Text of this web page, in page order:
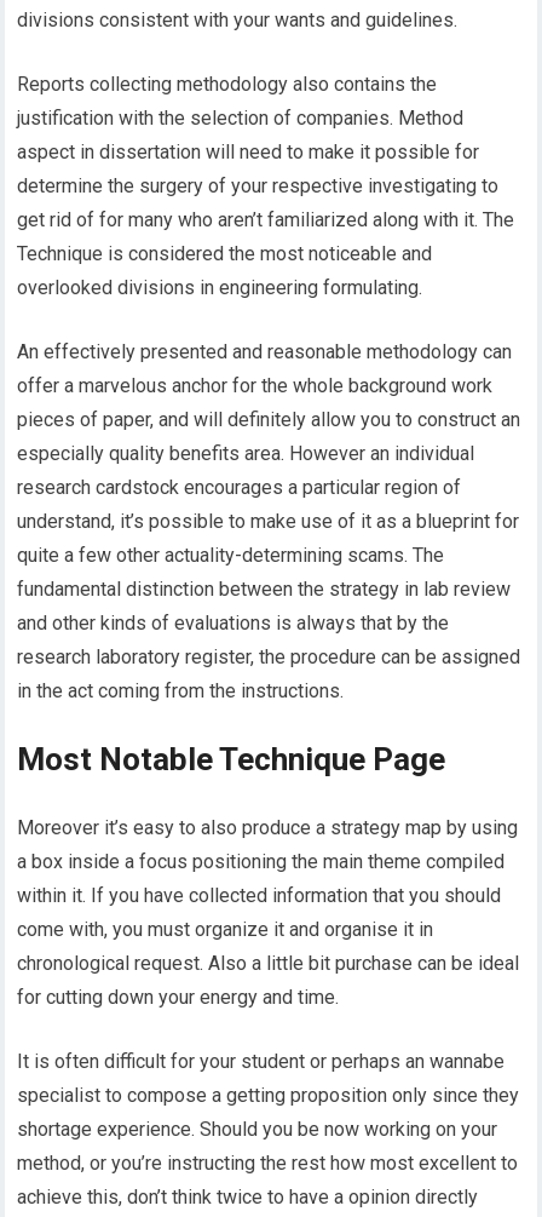
divisions consistent with your wants and guidelines.
Reports collecting methodology also contains the
justification with the selection of companies. Method
aspect in dissertation will need to make it possible for
determine the surgery of your respective investigating to
get rid of for many who aren’t familiarized along with it. The
Technique is considered the most noticeable and
overlooked divisions in engineering formulating.
An effectively presented and reasonable methodology can
offer a marvelous anchor for the whole background work
pieces of paper, and will definitely allow you to construct an
especially quality benefits area. However an individual
research cardstock encourages a particular region of
understand, it’s possible to make use of it as a blueprint for
quite a few other actuality-determining scams. The
fundamental distinction between the strategy in lab review
and other kinds of evaluations is always that by the
research laboratory register, the procedure can be assigned
in the act coming from the instructions.
Most Notable Technique Page
Moreover it’s easy to also produce a strategy map by using
a box inside a focus positioning the main theme compiled
within it. If you have collected information that you should
come with, you must organize it and organise it in
chronological request. Also a little bit purchase can be ideal
for cutting down your energy and time.
It is often difficult for your student or perhaps an wannabe
specialist to compose a getting proposition only since they
shortage experience. Should you be now working on your
method, or you’re instructing the rest how most excellent to
achieve this, don’t think twice to have a opinion directly